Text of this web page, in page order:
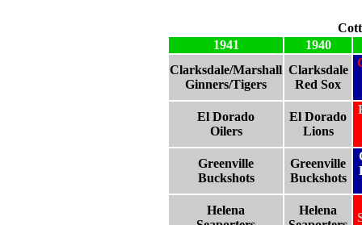
1941
1940
Clarksdale/Marshall
Ginners/Tigers
Clarksdale
Red Sox
El Dorado
Oilers
El Dorado
Lions
Greenville
Buckshots
Greenville
Buckshots
Helena
Helena